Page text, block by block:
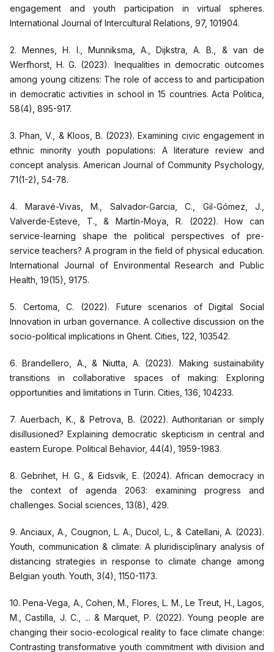
engagement and youth participation in virtual spheres.
International Journal of Intercultural Relations, 97, 101904.
2. Mennes, H. I., Munniksma, A., Dijkstra, A. B., & van de
Werfhorst, H. G. (2023). Inequalities in democratic outcomes
among young citizens: The role of access to and participation
in democratic activities in school in 15 countries. Acta Politica,
58(4), 895-917.
3. Phan, V., & Kloos, B. (2023). Examining civic engagement in
ethnic minority youth populations: A literature review and
concept analysis. American Journal of Community Psychology,
71(1-2), 54-78.
4. Maravé-Vivas, M., Salvador-Garcia, C., Gil-Gómez, J.,
Valverde-Esteve, T., & Martín-Moya, R. (2022). How can
service-learning shape the political perspectives of pre-
service teachers? A program in the field of physical education.
International Journal of Environmental Research and Public
Health, 19(15), 9175.
5. Certoma, C. (2022). Future scenarios of Digital Social
Innovation in urban governance. A collective discussion on the
socio-political implications in Ghent. Cities, 122, 103542.
6. Brandellero, A., & Niutta, A. (2023). Making sustainability
transitions in collaborative spaces of making: Exploring
opportunities and limitations in Turin. Cities, 136, 104233.
7. Auerbach, K., & Petrova, B. (2022). Authoritarian or simply
disillusioned? Explaining democratic skepticism in central and
eastern Europe. Political Behavior, 44(4), 1959-1983.
8. Gebrihet, H. G., & Eidsvik, E. (2024). African democracy in
the context of agenda 2063: examining progress and
challenges. Social sciences, 13(8), 429.
9. Anciaux, A., Cougnon, L. A., Ducol, L., & Catellani, A. (2023).
Youth, communication & climate: A pluridisciplinary analysis of
distancing strategies in response to climate change among
Belgian youth. Youth, 3(4), 1150-1173.
10. Pena-Vega, A., Cohen, M., Flores, L. M., Le Treut, H., Lagos,
M., Castilla, J. C., ... & Marquet, P. (2022). Young people are
changing their socio-ecological reality to face climate change:
Contrasting transformative youth commitment with division and